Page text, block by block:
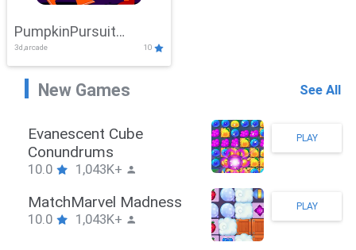
PumpkinPursuit
Adventure
3d,arcade 10
New Games See All
Stickman Hook
10.0 1,043K+
PLAY
ZombieBrawler
10.0 1,043K+
PLAY